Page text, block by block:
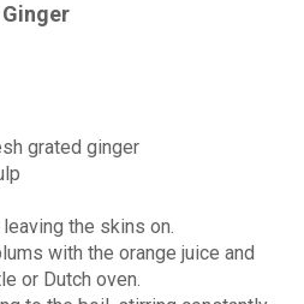
grated ginger
the skins on.
with the orange juice and
or Dutch oven.